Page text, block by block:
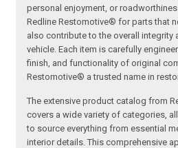
personal enjoyment, or
Redline Restomotive® for parts that
also contribute to the overall integrity
vehicle. Each item is carefully
finish, and functionality of original
Restomotive® a trusted name in
The extensive product catalog from
covers a wide variety of categories,
to source everything from essential
interior details. This comprehensive